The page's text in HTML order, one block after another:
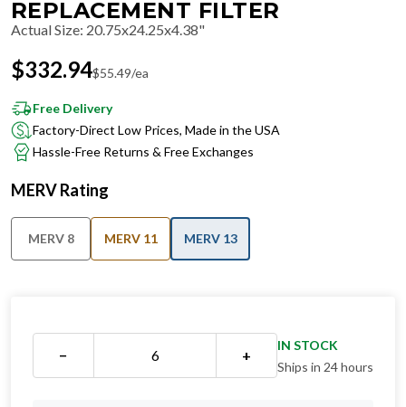
REPLACEMENT FILTER
Actual Size: 20.75x24.25x4.38"
$332.94$55.49/ea
Free Delivery
Factory-Direct Low Prices, Made in the USA
Hassle-Free Returns & Free Exchanges
MERV Rating
MERV 8 MERV 11 MERV 13
− +
IN STOCK
Ships in 24 hours